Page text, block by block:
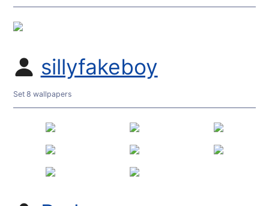
sillyfakeboy
Set 8 wallpapers